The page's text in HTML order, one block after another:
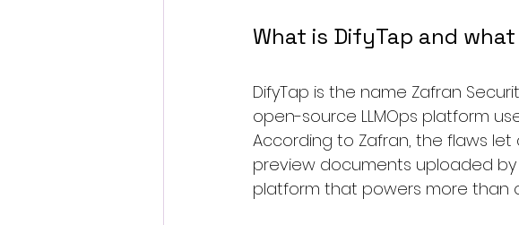
What is DifyTap and
DifyTap is the name Zafran
open-source LLMOps platform
According to Zafran, the flaws
preview documents uploaded
platform that powers more than